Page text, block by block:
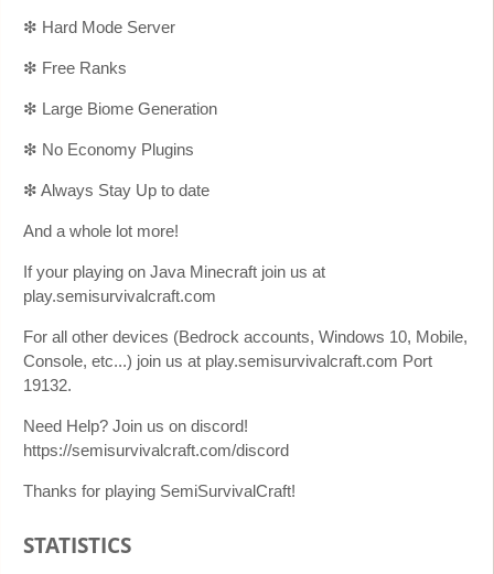
❇ Hard Mode Server
❇ Free Ranks
❇ Large Biome Generation
❇ No Economy Plugins
❇ Always Stay Up to date
And a whole lot more!
If your playing on Java Minecraft join us at
play.semisurvivalcraft.com
For all other devices (Bedrock accounts, Windows 10, Mobile,
Console, etc...) join us at play.semisurvivalcraft.com Port
19132.
Need Help? Join us on discord!
https://semisurvivalcraft.com/discord
Thanks for playing SemiSurvivalCraft!
STATISTICS